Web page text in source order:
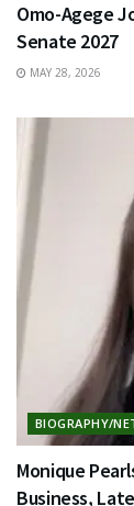
Omo-Agege
Senate 2027
MAY 28, 2026
BIOGRAPHY/
Monique
Business,